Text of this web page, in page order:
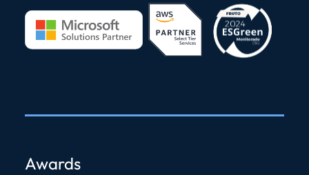
Awards